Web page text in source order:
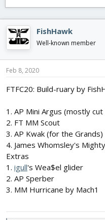
e
a
d
s
t
a
t
r
t
d
t
FishHawk
Well-known member
Feb 8, 2020
FTFC20: Build-ruary by
1. AP Mini Argus (mostly
2. FT MM Scout
3. AP Kwak (for the Grands)
4. James Whomsley's
Extras
1. igull's Wea$el glider
2. AP Sperber
3. MM Hurricane by Mach1